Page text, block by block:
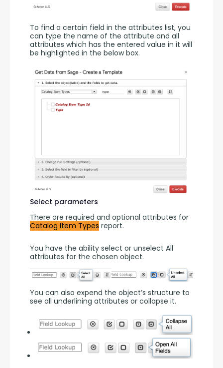
To find a certain field in the attributes list, you
can type the name of the attribute and all
attributes which has the entered value in it will
be highlighted in the below box.
Select parameters
Catalog Item Types report.
You have the ability select or unselect All
attributes for the chosen object.
You can also expend the object’s structure to
see all underlining attributes or collapse it.